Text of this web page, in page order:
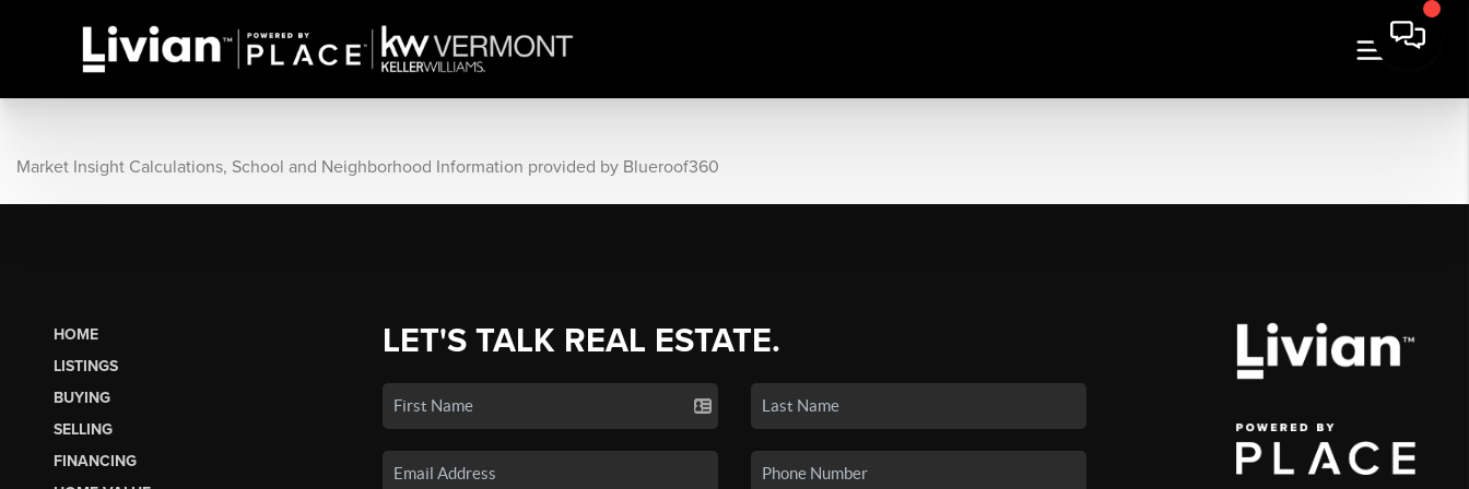
Market Insight Calculations, School and Neighborhood Information provided by Blueroof360
HOME
LISTINGS
BUYING
SELLING
FINANCING
LET'S TALK REAL ESTATE.